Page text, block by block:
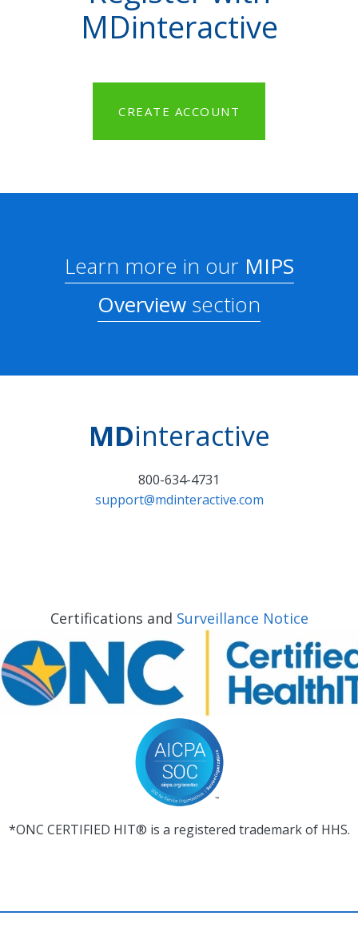
MDinteractive
CREATE ACCOUNT
Learn more in ourMIPS
Overview section
MDinteractive
800-634-4731
support@mdinteractive.com
Certifications and Surveillance Notice
*ONC CERTIFIED HIT® is a registered trademark of HHS.